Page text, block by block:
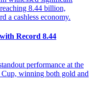
Record 8.44